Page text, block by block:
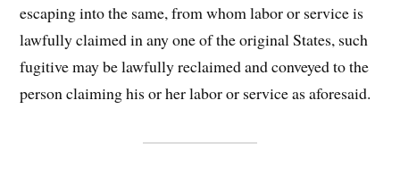
escaping into the same, from whom labor or service is
lawfully claimed in any one of the original States, such
fugitive may be lawfully reclaimed and conveyed to the
person claiming his or her labor or service as aforesaid.